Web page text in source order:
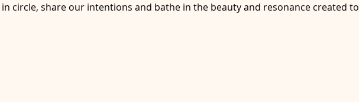
in circle, share our intentions and bathe in the beauty and resonance created to